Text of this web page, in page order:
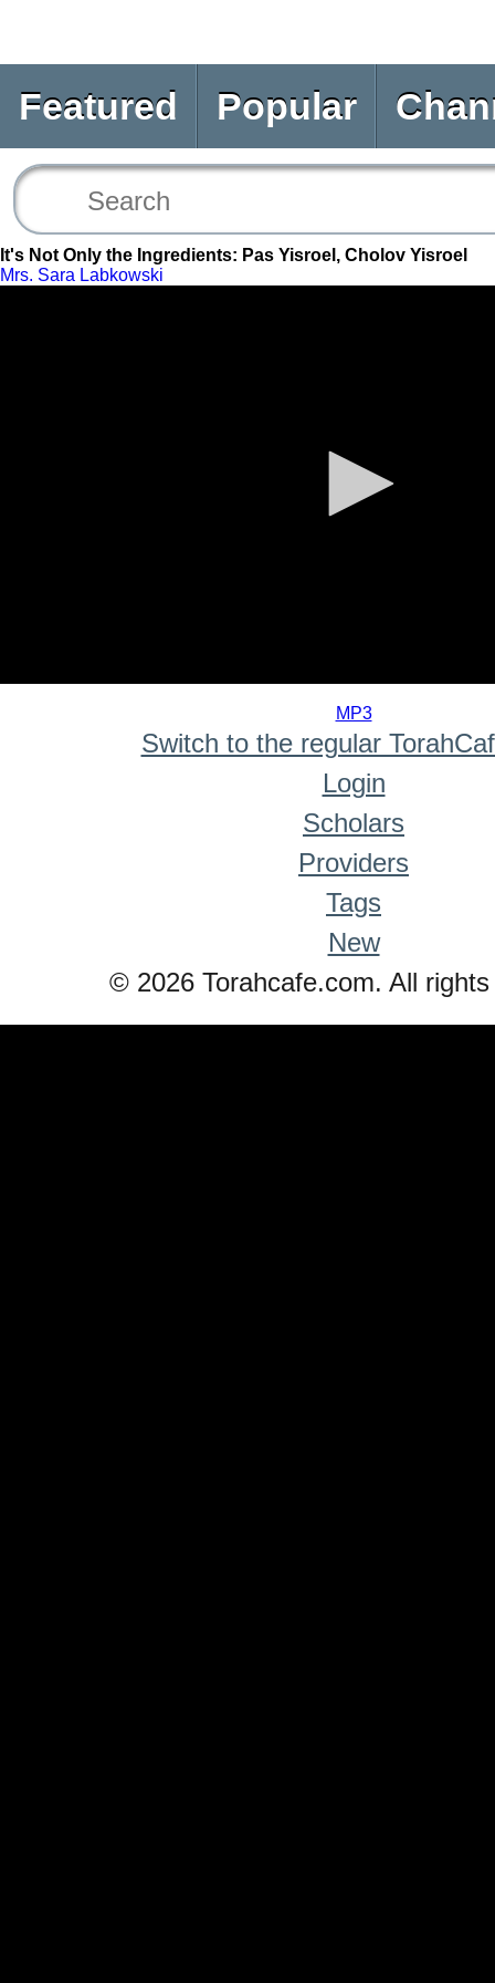
Featured Popular
It's Not Only the Ingredients: Pas Yisroel, Cholov Yisroel
Mrs. Sara Labkowski
MP3
Switch to the regular
Login
Scholars
Providers
Tags
New
© 2026 Torahcafe.com. All